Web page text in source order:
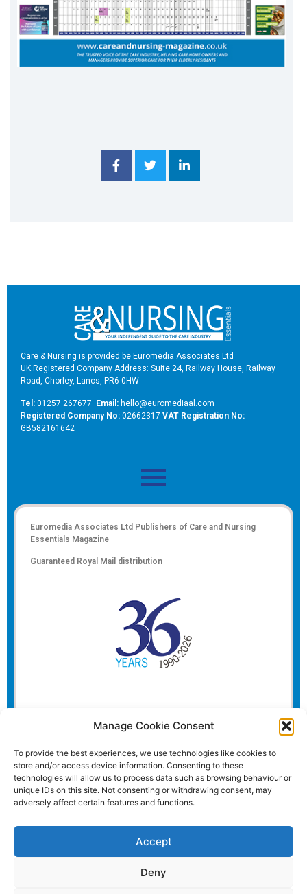
Manage Cookie Consent
To provide the best experiences, we use technologies like cookies to
store and/or access device information. Consenting to these
technologies will allow us to process data such as browsing behaviour or
unique IDs on this site. Not consenting or withdrawing consent, may
adversely affect certain features and functions.
Accept
Deny
Care & Nursing is provided be Euromedia Associates Ltd
UK Registered Company Address: Suite 24, Railway House, Railway
Road, Chorley, Lancs, PR6 0HW
Tel: 01257 267677 Email: hello@euromediaal.com
Registered Company No: 02662317 VAT Registration No:
GB582161642
Euromedia Associates Ltd Publishers of Care and Nursing
Essentials Magazine
Guaranteed Royal Mail distribution